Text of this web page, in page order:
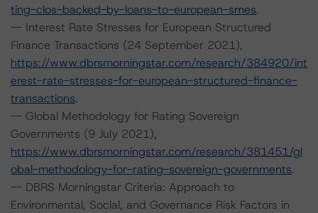
ting-clos-backed-by-loans-to-european-smes.
-- Interest Rate Stresses for European Structured
Finance Transactions (24 September 2021),
https://www.dbrsmorningstar.com/research/384920/int
erest-rate-stresses-for-european-structured-finance-
transactions.
-- Global Methodology for Rating Sovereign
Governments (9 July 2021),
https://www.dbrsmorningstar.com/research/381451/gl
obal-methodology-for-rating-sovereign-governments.
-- DBRS Morningstar Criteria: Approach to
Environmental, Social, and Governance Risk Factors in